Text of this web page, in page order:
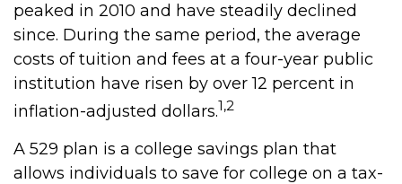
peaked in 2010 and have steadily declined
since. During the same period, the average
costs of tuition and fees at a four-year public
institution have risen by over 12 percent in
inflation-adjusted dollars.1,2
A 529 plan is a college savings plan that
allows individuals to save for college on a tax-